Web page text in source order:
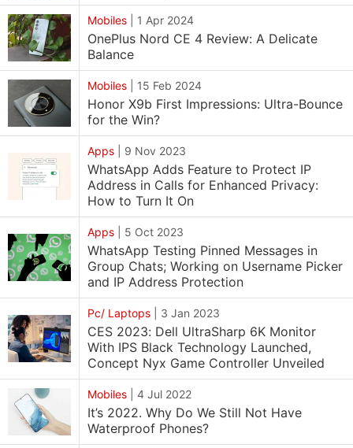
Mobiles 1 Apr 2024
OnePlus Nord CE 4 Review: A Delicate
Balance
Mobiles 15 Feb 2024
Honor X9b First Impressions: Ultra-Bounce
for the Win?
Apps 9 Nov 2023
WhatsApp Adds Feature to Protect IP
Address in Calls for Enhanced Privacy:
How to Turn It On
Apps 5 Oct 2023
WhatsApp Testing Pinned Messages in
Group Chats; Working on Username Picker
and IP Address Protection
Pc/ Laptops 3 Jan 2023
CES 2023: Dell UltraSharp 6K Monitor
With IPS Black Technology Launched,
Concept Nyx Game Controller Unveiled
Mobiles 4 Jul 2022
It’s 2022. Why Do We Still Not Have
Waterproof Phones?